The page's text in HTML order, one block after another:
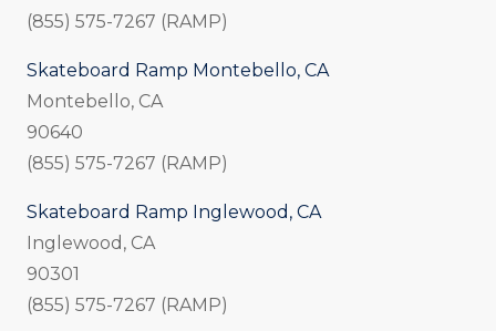
(855) 575-7267 (RAMP)
Skateboard Ramp Montebello, CA
Montebello, CA
90640
(855) 575-7267 (RAMP)
Skateboard Ramp Inglewood, CA
Inglewood, CA
90301
(855) 575-7267 (RAMP)